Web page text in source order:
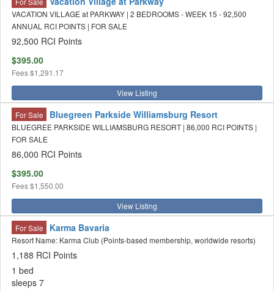
VACATION VILLAGE at PARKWAY | 2 BEDROOMS - WEEK 15 - 92,500
ANNUAL RCI POINTS | FOR SALE
92,500 RCI Points
$395.00
Fees$1,291.17
View Listing
For Sale Bluegreen Parkside Williamsburg Resort
BLUEGREE PARKSIDE WILLIAMSBURG RESORT | 86,000 RCI POINTS |
FOR SALE
86,000 RCI Points
$395.00
Fees$1,550.00
View Listing
For Sale Karma Bavaria
Resort Name: Karma Club (Points-based membership, worldwide resorts)
1,188 RCI Points
1 bed
sleeps 7